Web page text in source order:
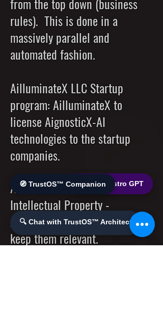
rules). This is done in a
massively parallel and
automated fashion.
AilluminateX LLC Startup
program: AilluminateX to
license AignosticX-AI
technologies to the startup
companies.
AilluminateX to license its
Intellectual Property -
AignosticX-AI technologies to
keep them relevant.
🔍 Chat with TrustOS™ Architect
🌐 World Bistro GPT
🧭 TrustOS™ Companion